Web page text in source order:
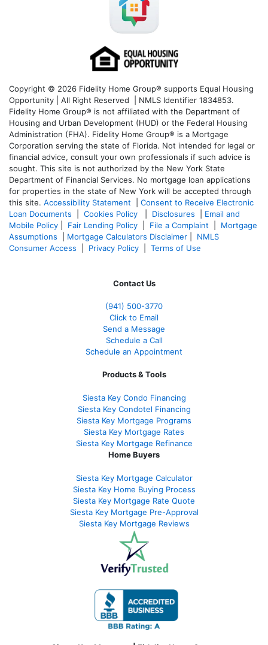
Copyright © 2026 Fidelity Home Group® supports Equal Housing
Opportunity | All Right Reserved | NMLS Identifier 1834853.
Fidelity Home Group® is not affiliated with the Department of
Housing and Urban Development (HUD) or the Federal Housing
Administration (FHA). Fidelity Home Group® is a Mortgage
Corporation serving the state of Florida. Not intended for legal or
financial advice, consult your own professionals if such advice is
sought. This site is not authorized by the New York State
Department of Financial Services. No mortgage loan applications
for properties in the state of New York will be accepted through
this site. Accessibility Statement
Consent to Receive Electronic
Loan Documents
Cookies Policy Disclosures
Email and
Mobile Policy
Fair Lending Policy File a Complaint
Mortgage
Assumptions
Mortgage Calculators Disclaimer
NMLS
Consumer Access
Privacy Policy Terms of Use
Contact Us
(941) 500-3770
Click to Email
Send a Message
Schedule a Call
Schedule an Appointment
Products & Tools
Siesta Key Condo Financing
Siesta Key Condotel Financing
Siesta Key Mortgage Programs
Siesta Key Mortgage Rates
Siesta Key Mortgage Refinance
Home Buyers
Siesta Key Mortgage Calculator
Siesta Key Home Buying Process
Siesta Key Mortgage Rate Quote
Siesta Key Mortgage Pre-Approval
Siesta Key Mortgage Reviews